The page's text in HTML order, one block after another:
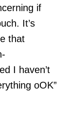
if
It’s
that
I haven’t
oOK”